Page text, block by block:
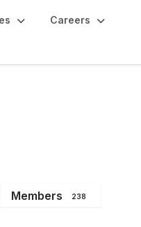
Careers
Members 238